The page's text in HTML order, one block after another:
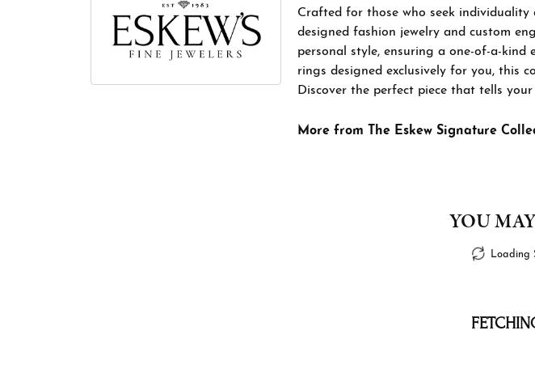
Crafted for those who seek individuality
designed fashion jewelry and custom
personal style, ensuring a one-of-a-
rings designed exclusively for you, this
Discover the perfect piece that tells your
More from The Eskew Signature
YOU
Loading